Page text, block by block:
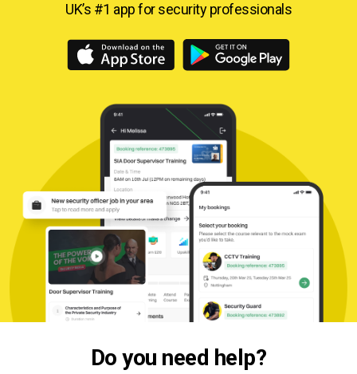
UK’s #1 app for security professionals
Do you need help?